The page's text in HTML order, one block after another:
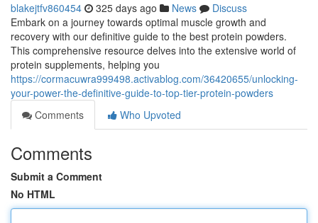
blakejtfv860454 325 days ago News
Discuss
Embark on a journey towards optimal muscle growth and
recovery with our definitive guide to the best protein powders.
This comprehensive resource delves into the extensive world of
protein supplements, helping you
https://cormacuwra999498.activablog.com/36420655/unlocking-
your-power-the-definitive-guide-to-top-tier-protein-powders
Comments
Who Upvoted
Comments
Submit a Comment
No HTML